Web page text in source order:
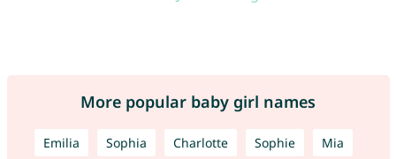
More popular baby girl names
Emilia Sophia Charlotte Sophie Mia